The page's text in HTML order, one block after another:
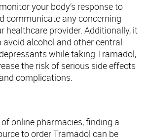
your body’s response to
communicate any concerning
healthcare provider. Additionally, it
avoid alcohol and other central
while taking Tramadol,
the risk of serious side effects
and complications.
online pharmacies, finding a
to order Tramadol can be